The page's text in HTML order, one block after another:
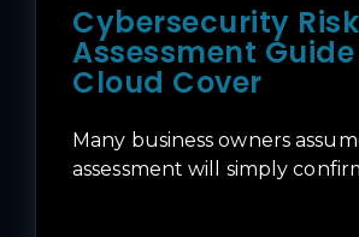
Cybersecurity Risk
Assessment Guide |
Cloud Cover
Many business owners
assessment will simply